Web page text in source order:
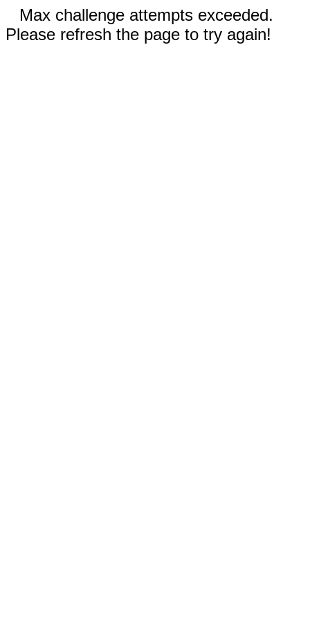
Max challenge attempts exceeded.
Please refresh the page to try again!